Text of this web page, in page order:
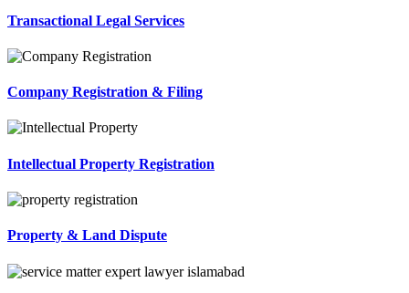
Transactional Legal Services
Company Registration & Filing
Intellectual Property Registration
Property & Land Dispute